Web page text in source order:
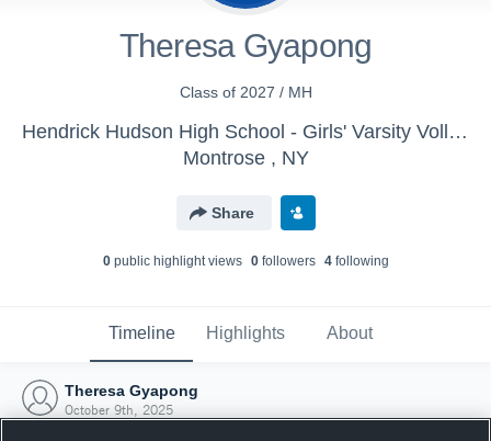
Theresa Gyapong
Class of 2027 / MH
Hendrick Hudson High School - Girls' Varsity Volleyball
Montrose , NY
Share
0public highlight views 0followers 4following
Timeline Highlights About
Theresa Gyapong
October 9th, 2025